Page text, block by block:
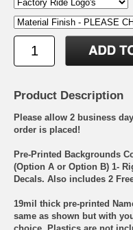
Product Description
Please allow 2 business
order is placed!
Pre-Printed Backgrounds
(Option A or Option B) 1-
Decals. Also includes 2
19mil thick pre-printed
same as shown but with